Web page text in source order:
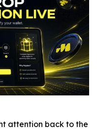
attention back to the